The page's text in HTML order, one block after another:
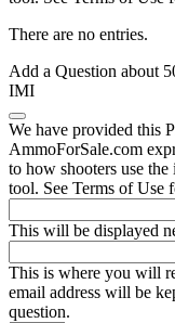
There are no entries.
Add a Question about
IMI
We have provided this
AmmoForSale.com
to how shooters use
tool. See Terms of Use
This will be displayed
This is where you will
email address will be
question.